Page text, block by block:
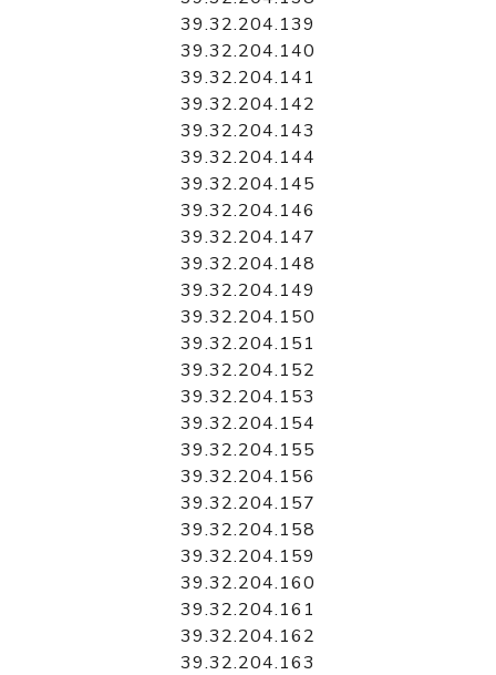
39.32.204.139
39.32.204.140
39.32.204.141
39.32.204.142
39.32.204.143
39.32.204.144
39.32.204.145
39.32.204.146
39.32.204.147
39.32.204.148
39.32.204.149
39.32.204.150
39.32.204.151
39.32.204.152
39.32.204.153
39.32.204.154
39.32.204.155
39.32.204.156
39.32.204.157
39.32.204.158
39.32.204.159
39.32.204.160
39.32.204.161
39.32.204.162
39.32.204.163